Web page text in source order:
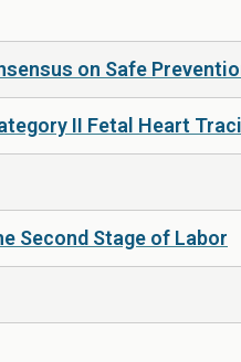
on Safe
II Fetal Heart
Second Stage of Labor